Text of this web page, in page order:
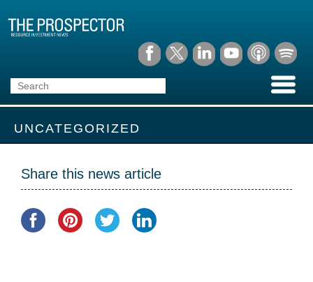
UNCATEGORIZED
Share this news article